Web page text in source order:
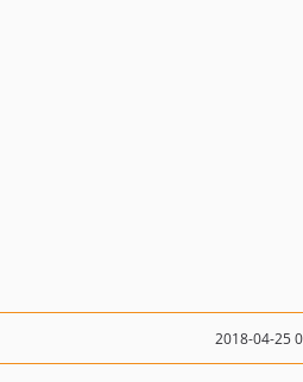
2018-04-25